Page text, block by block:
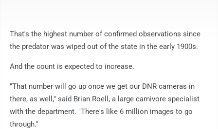
That's the highest number of confirmed observations since
the predator was wiped out of the state in the early 1900s.
And the count is expected to increase.
"That number will go up once we get our DNR cameras in
there, as well," said Brian Roell, a large carnivore specialist
with the department. "There's like 6 million images to go
through."